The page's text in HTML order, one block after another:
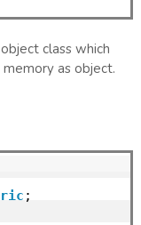
class which
as object.